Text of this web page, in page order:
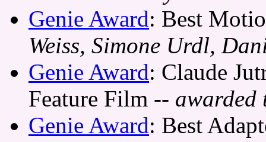
Genie Award: Best
Weiss, Simone Urdl,
Genie Award: Claude
Feature Film -- awarded
Genie Award: Best